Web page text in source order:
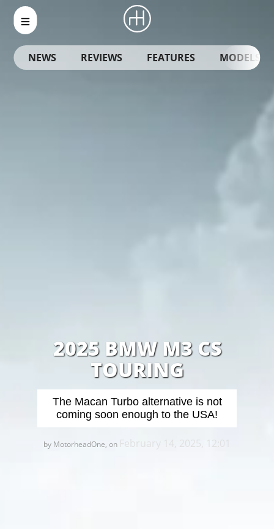
NEWS REVIEWS FEATURES MODELS
2025 BMW M3 CS
TOURING
The Macan Turbo alternative is not
coming soon enough to the USA!
by MotorheadOne, on February 14, 2025, 12:01